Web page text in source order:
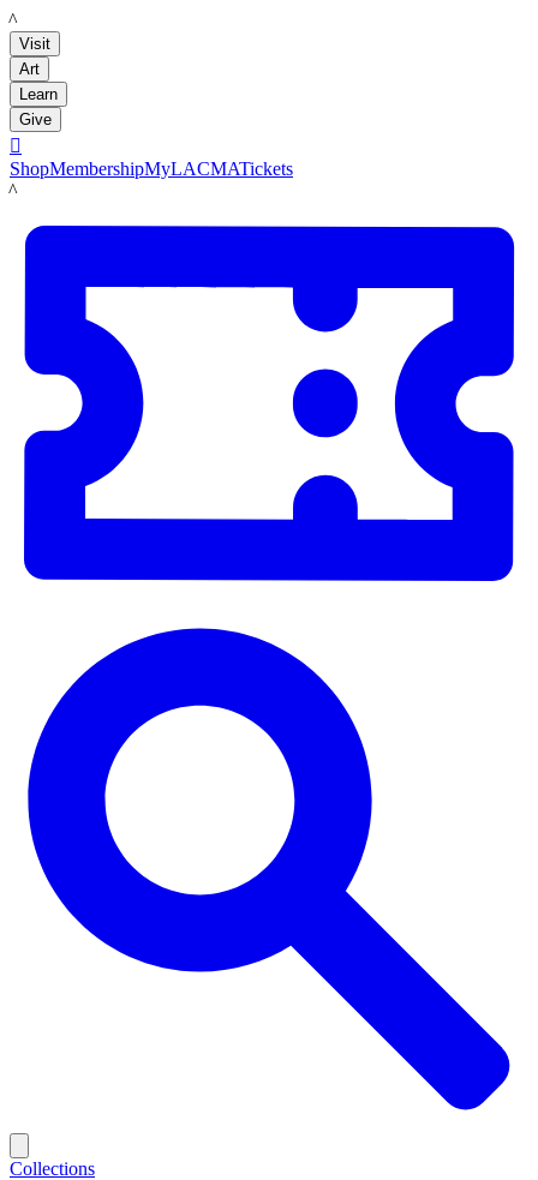
LACMA
Visit
Art
Learn
Give

ShopMembershipMyLACMATickets
LACMA
Collections